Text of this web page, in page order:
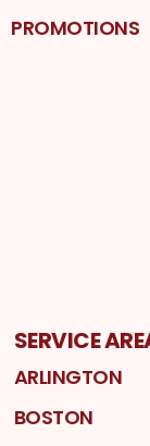
PROMOTIONS
SERVICE
ARLINGTON
BOSTON